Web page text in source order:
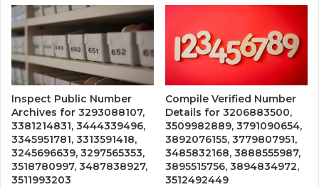
Inspect Public Number
Archives for 3293088107,
3381214831, 3444339496,
3345951781, 3313591418,
3245696639, 3297565353,
3518780997, 3487838927,
3511993203
Compile Verified Number
Details for 3206883500,
3509982889, 3791090654,
3892076155, 3779807951,
3485832168, 3888555987,
3895515756, 3894834972,
3512492449